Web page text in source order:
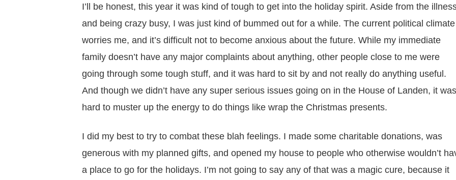
I’ll be honest, this year it was kind of tough to get into the holiday spirit. Aside from the
and being crazy busy, I was just kind of bummed out for a while. The current political climate
worries me, and it’s difficult not to become anxious about the future. While my immediate
family doesn’t have any major complaints about anything, other people close to me were
going through some tough stuff, and it was hard to sit by and not really do anything useful.
And though we didn’t have any super serious issues going on in the House of Landen, it was
hard to muster up the energy to do things like wrap the Christmas presents.
I did my best to try to combat these blah feelings. I made some charitable donations, was
generous with my planned gifts, and opened my house to people who otherwise wouldn’t
a place to go for the holidays. I’m not going to say any of that was a magic cure, because it